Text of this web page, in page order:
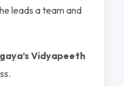
leads a team and
Vidyapeeth